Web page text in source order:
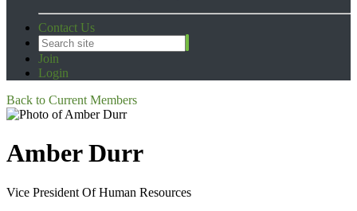
Contact Us
Join
Login
Back to Current Members
Amber Durr
Vice President Of Human Resources